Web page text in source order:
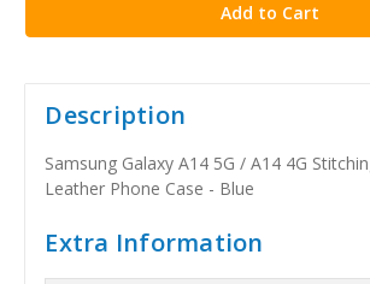
Description
Samsung Galaxy A14 5G / A14 4G
Leather Phone Case - Blue
Extra Information